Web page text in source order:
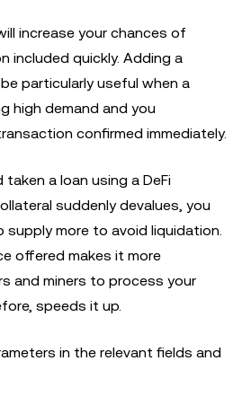
increase your chances of
included quickly. Adding a
particularly useful when a
high demand and you
confirmed immediately.
taken a loan using a DeFi
suddenly devalues, you
more to avoid liquidation.
offered makes it more
and miners to process your
speeds it up.
in the relevant fields and